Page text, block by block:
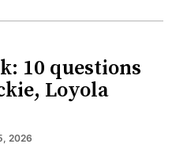
10 questions
Loyola
2026